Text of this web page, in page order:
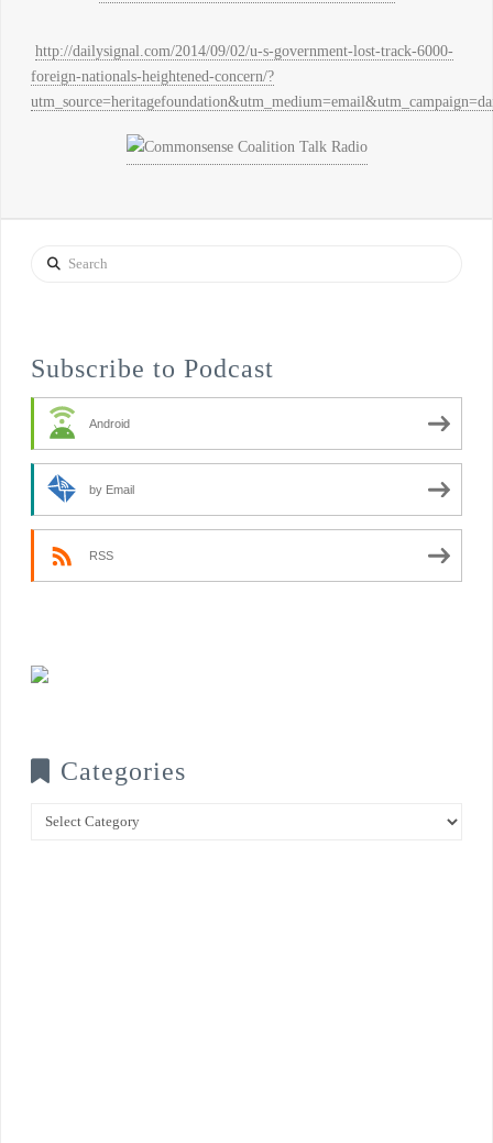
http://dailysignal.com/2014/09/02/u-s-government-lost-track-6000-
foreign-nationals-heightened-concern/?
Search
Subscribe to Podcast
Android
by Email
RSS
Categories
Categories